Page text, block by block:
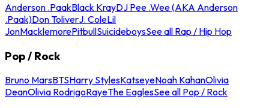
Anderson .PaakBlack KrayDJ Pee .Wee (AKA Anderson
.Paak)Don ToliverJ. ColeLil
JonMacklemorePitbullSuicideboysSee all Rap / Hip Hop
Pop / Rock
Bruno MarsBTSHarry StylesKatseyeNoah KahanOlivia
DeanOlivia RodrigoRayeThe EaglesSee all Pop / Rock